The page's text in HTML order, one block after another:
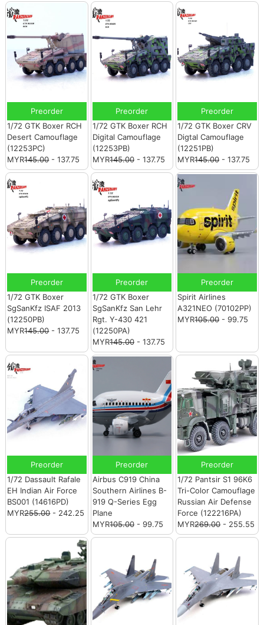
Preorder
1/72 GTK Boxer RCH
Desert Camouflage
(12253PC)
MYR145.00- 137.75
Preorder
1/72 GTK Boxer RCH
Digital Camouflage
(12253PB)
MYR145.00- 137.75
Preorder
1/72 GTK Boxer CRV
Digtal Camouflage
(12251PB)
MYR145.00- 137.75
Preorder
1/72 GTK Boxer
SgSanKfz ISAF 2013
(12250PB)
MYR145.00- 137.75
Preorder
1/72 GTK Boxer
SgSanKfz San Lehr
Rgt. Y-430 421
(12250PA)
MYR145.00- 137.75
Preorder
Spirit Airlines
A321NEO (70102PP)
MYR105.00- 99.75
Preorder
1/72 Dassault Rafale
EH Indian Air Force
BS001 (14616PD)
MYR255.00- 242.25
Preorder
Airbus C919 China
Southern Airlines B-
919 Q-Series Egg
Plane
MYR105.00- 99.75
Preorder
1/72 Pantsir S1 96K6
Tri-Color Camouflage
Russian Air Defense
Force (122216PA)
MYR269.00- 255.55